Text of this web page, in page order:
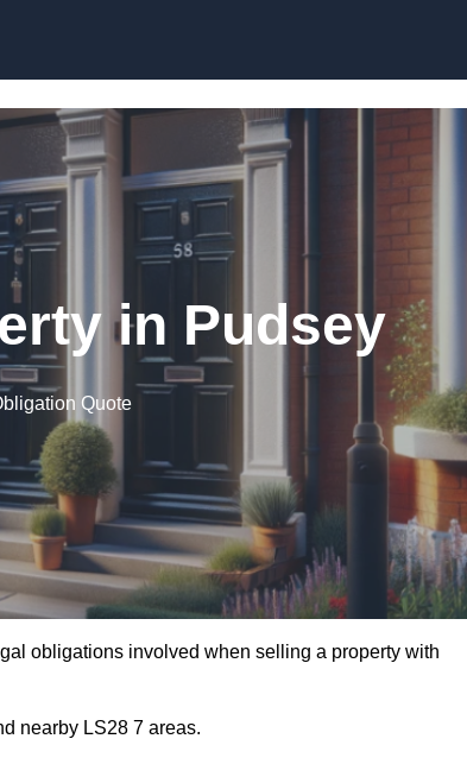
in Pudsey
Quote
obligations involved when selling a property with
nearby LS28 7 areas.